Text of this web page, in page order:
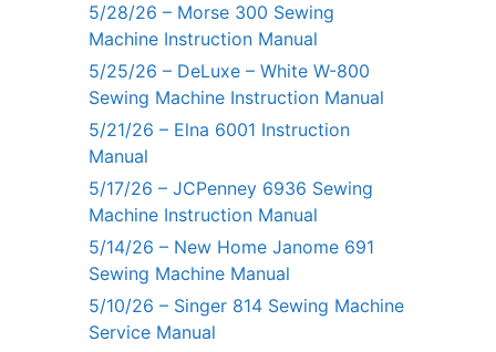
5/28/26 – Morse 300 Sewing
Machine Instruction Manual
5/25/26 – DeLuxe – White W-800
Sewing Machine Instruction Manual
5/21/26 – Elna 6001 Instruction
Manual
5/17/26 – JCPenney 6936 Sewing
Machine Instruction Manual
5/14/26 – New Home Janome 691
Sewing Machine Manual
5/10/26 – Singer 814 Sewing Machine
Service Manual